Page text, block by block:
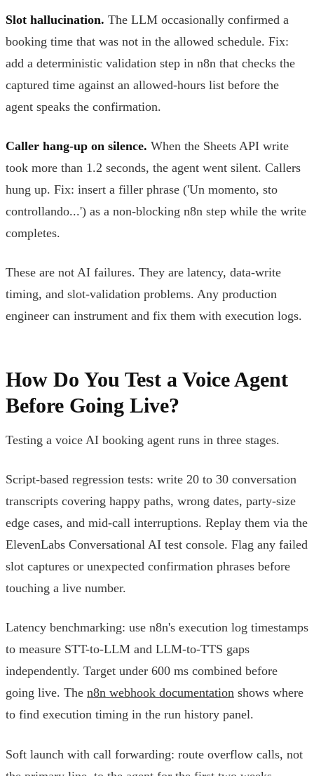
Slot hallucination. The LLM occasionally confirmed a
booking time that was not in the allowed schedule. Fix:
add a deterministic validation step in n8n that checks the
captured time against an allowed-hours list before the
agent speaks the confirmation.
Caller hang-up on silence. When the Sheets API write
took more than 1.2 seconds, the agent went silent. Callers
hung up. Fix: insert a filler phrase ('Un momento, sto
controllando...') as a non-blocking n8n step while the write
completes.
These are not AI failures. They are latency, data-write
timing, and slot-validation problems. Any production
engineer can instrument and fix them with execution logs.
How Do You Test a Voice Agent
Before Going Live?
Testing a voice AI booking agent runs in three stages.
Script-based regression tests: write 20 to 30 conversation
transcripts covering happy paths, wrong dates, party-size
edge cases, and mid-call interruptions. Replay them via the
ElevenLabs Conversational AI test console. Flag any failed
slot captures or unexpected confirmation phrases before
touching a live number.
Latency benchmarking: use n8n's execution log timestamps
to measure STT-to-LLM and LLM-to-TTS gaps
independently. Target under 600 ms combined before
going live. The n8n webhook documentation shows where
to find execution timing in the run history panel.
Soft launch with call forwarding: route overflow calls, not